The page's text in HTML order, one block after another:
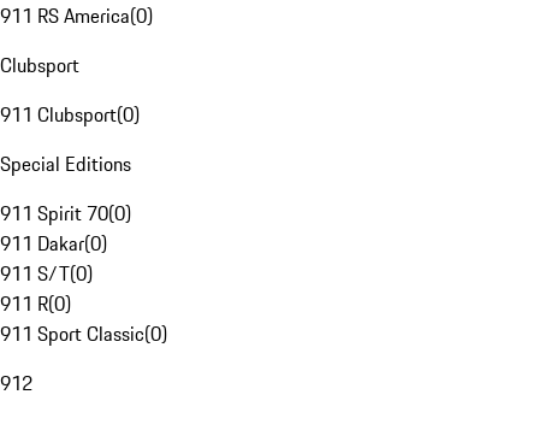
911 RS America(0)
Clubsport
911 Clubsport(0)
Special Editions
911 Spirit 70(0)
911 Dakar(0)
911 S/T(0)
911 R(0)
911 Sport Classic(0)
912